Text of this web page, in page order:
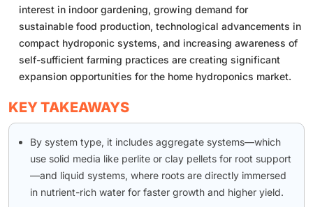
interest in indoor gardening, growing demand for
sustainable food production, technological advancements in
compact hydroponic systems, and increasing awareness of
self-sufficient farming practices are creating significant
expansion opportunities for the home hydroponics market.
KEY TAKEAWAYS
By system type, it includes aggregate systems—which
use solid media like perlite or clay pellets for root support
—and liquid systems, where roots are directly immersed
in nutrient-rich water for faster growth and higher yield.